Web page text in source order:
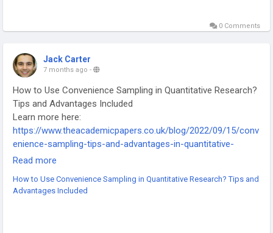
0 Comments
Jack Carter
7 months ago -
How to Use Convenience Sampling in Quantitative Research?
Tips and Advantages Included
Learn more here:
https://www.theacademicpapers.co.uk/blog/2022/09/15/conv
enience-sampling-tips-and-advantages-in-quantitative-
research/
-
Read more
How to Use Convenience Sampling in Quantitative Research? Tips and
Advantages Included